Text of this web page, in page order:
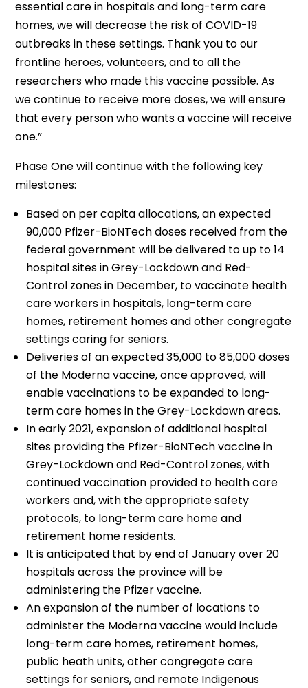
essential care in hospitals and long-term care
homes, we will decrease the risk of COVID-19
outbreaks in these settings. Thank you to our
frontline heroes, volunteers, and to all the
researchers who made this vaccine possible. As
we continue to receive more doses, we will ensure
that every person who wants a vaccine will receive
one.”
Phase One will continue with the following key
milestones:
Based on per capita allocations, an expected
90,000 Pfizer-BioNTech doses received from the
federal government will be delivered to up to 14
hospital sites in Grey-Lockdown and Red-
Control zones in December, to vaccinate health
care workers in hospitals, long-term care
homes, retirement homes and other congregate
settings caring for seniors.
Deliveries of an expected 35,000 to 85,000 doses
of the Moderna vaccine, once approved, will
enable vaccinations to be expanded to long-
term care homes in the Grey-Lockdown areas.
In early 2021, expansion of additional hospital
sites providing the Pfizer-BioNTech vaccine in
Grey-Lockdown and Red-Control zones, with
continued vaccination provided to health care
workers and, with the appropriate safety
protocols, to long-term care home and
retirement home residents.
It is anticipated that by end of January over 20
hospitals across the province will be
administering the Pfizer vaccine.
An expansion of the number of locations to
administer the Moderna vaccine would include
long-term care homes, retirement homes,
public heath units, other congregate care
settings for seniors, and remote Indigenous